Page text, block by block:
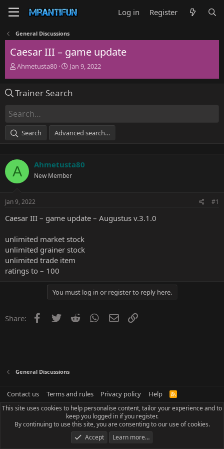
Log in Register
General Discussions
Caesar III – game update
T
e
d
s
a
e
r
Ahmetusta80
S
r
e
Jan 9, 2022
Trainer Search
Search Advanced search…
A Ahmetusta80
New Member
Jan 9, 2022 #1
Caesar III – game update – Augustus v.3.1.0
unlimited market stock
unlimited grainer stock
unlimited trade item
ratings to – 100
You must log in or register to reply here.
Share: Facebook
Twitter Reddit WhatsApp
Email
General Discussions
Contact us Terms and rules Privacy policy Help
R
S
This site uses cookies to help personalise content, tailor your experience and to
keep you logged in if you register.
By continuing to use this site, you are consenting to our use of cookies.
Accept
Learn more…